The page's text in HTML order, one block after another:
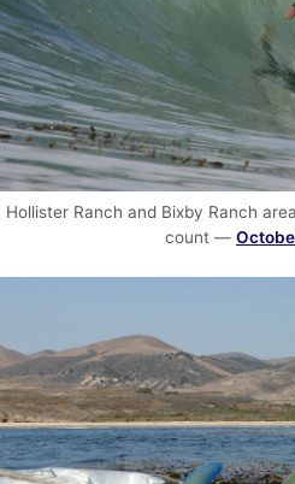
Hollister Ranch and Bixby Ranch
count —